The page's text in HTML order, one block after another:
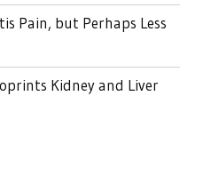
Pain, but Perhaps Less
Kidney and Liver